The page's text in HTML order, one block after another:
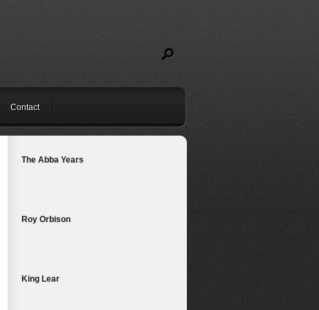
Contact
The Abba Years
Roy Orbison
King Lear